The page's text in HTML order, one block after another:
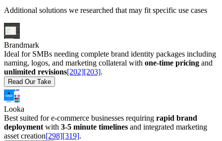
Additional solutions we researched that may fit specific use cases
Brandmark
Ideal for SMBs needing complete brand identity packages including
naming, logos, and marketing collateral with one-time pricing and
unlimited revisions[202][203].
Read Our Take
Looka
Best suited for e-commerce businesses requiring rapid brand
deployment with 3-5 minute timelines and integrated marketing
asset creation[298][319].